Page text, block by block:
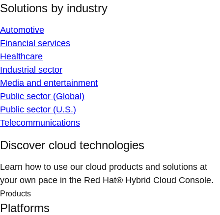
Solutions by industry
Automotive
Financial services
Healthcare
Industrial sector
Media and entertainment
Public sector (Global)
Public sector (U.S.)
Telecommunications
Discover cloud technologies
Learn how to use our cloud products and solutions at
your own pace in the Red Hat® Hybrid Cloud Console.
Products
Platforms